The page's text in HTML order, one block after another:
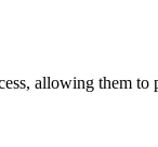
allowing them